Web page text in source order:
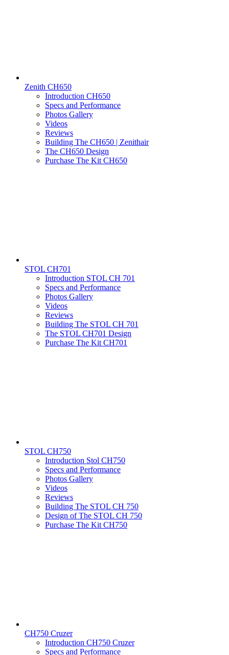
Zenith CH650
Introduction CH650
Specs and Performance
Photos Gallery
Videos
Reviews
Building The CH650 | Zenithair
The CH650 Design
Purchase The Kit CH650
STOL CH701
Introduction STOL CH 701
Specs and Performance
Photos Gallery
Videos
Reviews
Building The STOL CH 701
The STOL CH701 Design
Purchase The Kit CH701
STOL CH750
Introduction Stol CH750
Specs and Performance
Photos Gallery
Videos
Reviews
Building The STOL CH 750
Design of The STOL CH 750
Purchase The Kit CH750
CH750 Cruzer
Introduction CH750 Cruzer
Specs and Performance